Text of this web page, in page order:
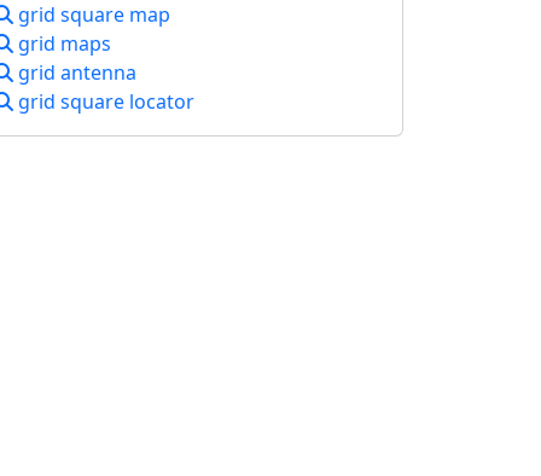
grid square map
grid maps
grid antenna
grid square locator